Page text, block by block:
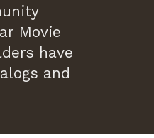
Movie
have
and